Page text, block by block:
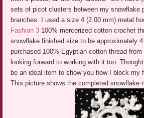
sets of picot clusters between my snowflake
branches. I used a size 4 (2.00 mm) metal
Fashion 3 100% mercerized cotton crochet
snowflake finished size to be approximately
purchased 100% Egyptian cotton thread from
looking forward to working with it too.
be an ideal item to show you how I block my
This picture shows the completed snowflake